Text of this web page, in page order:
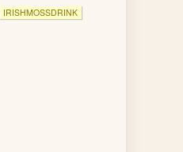
IRISHMOSSDRINK